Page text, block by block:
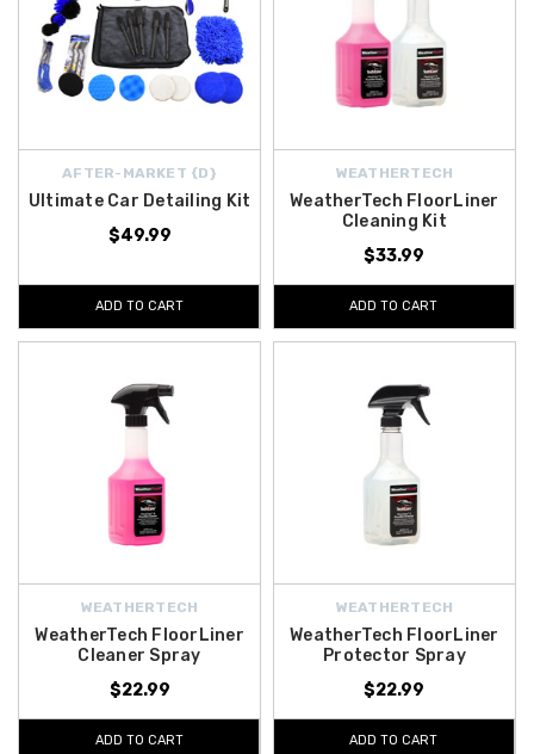
AFTER-MARKET {D}
Ultimate Car Detailing Kit
$49.99
ADD TO CART
WEATHERTECH
WeatherTech FloorLiner
Cleaning Kit
$33.99
ADD TO CART
WEATHERTECH
WeatherTech FloorLiner
Cleaner Spray
$22.99
ADD TO CART
WEATHERTECH
WeatherTech FloorLiner
Protector Spray
$22.99
ADD TO CART